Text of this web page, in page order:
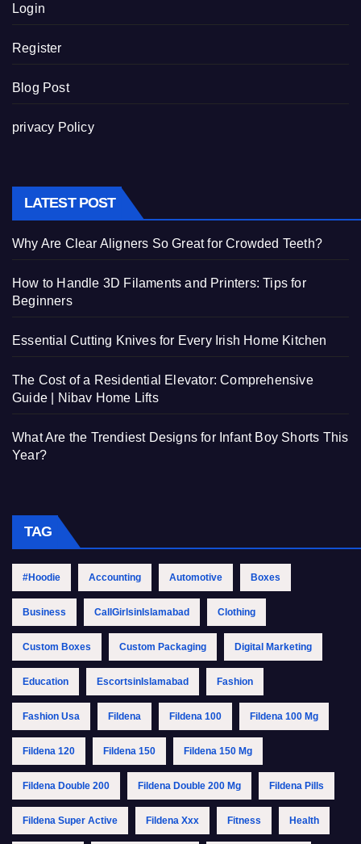
Login
Register
Blog Post
privacy Policy
LATEST POST
Why Are Clear Aligners So Great for Crowded Teeth?
How to Handle 3D Filaments and Printers: Tips for
Beginners
Essential Cutting Knives for Every Irish Home Kitchen
The Cost of a Residential Elevator: Comprehensive
Guide | Nibav Home Lifts
What Are the Trendiest Designs for Infant Boy Shorts This
Year?
TAG
#Hoodie Accounting Automotive Boxes
Business CallGirlsinIslamabad Clothing
Custom Boxes Custom Packaging Digital Marketing
Education EscortsinIslamabad Fashion
Fashion Usa Fildena Fildena 100 Fildena 100 Mg
Fildena 120 Fildena 150 Fildena 150 Mg
Fildena Double 200 Fildena Double 200 Mg Fildena Pills
Fildena Super Active Fildena Xxx Fitness Health